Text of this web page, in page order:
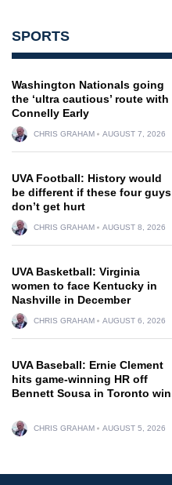
SPORTS
Washington Nationals going
the ‘ultra cautious’ route with
Connelly Early
CHRIS GRAHAM AUGUST 7, 2026
UVA Football: History would
be different if these four guys
don’t get hurt
CHRIS GRAHAM AUGUST 8, 2026
UVA Basketball: Virginia
women to face Kentucky in
Nashville in December
CHRIS GRAHAM AUGUST 6, 2026
UVA Baseball: Ernie Clement
hits game-winning HR off
Bennett Sousa in Toronto win
CHRIS GRAHAM AUGUST 5, 2026